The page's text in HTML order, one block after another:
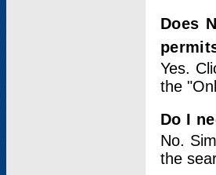
Does
Yes.
the
Do I
No.
the